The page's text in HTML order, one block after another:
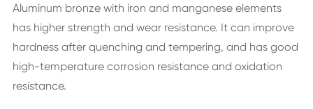
Aluminum bronze with iron and manganese elements
has higher strength and wear resistance. It can improve
hardness after quenching and tempering, and has good
high-temperature corrosion resistance and oxidation
resistance.